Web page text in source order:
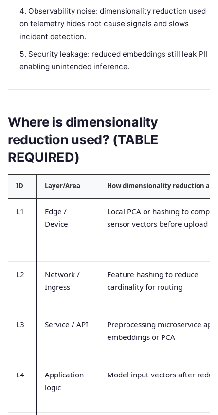
Observability noise: dimensionality reduction used
on telemetry hides root cause signals and slows
incident detection.
Security leakage: reduced embeddings still leak PII
enabling unintended inference.
Where is dimensionality
reduction used? (TABLE
REQUIRED)
ID Layer/Area How dimensionality reduction
L1
Edge /
Device
Local PCA or hashing to
sensor vectors before upload
L2
Network /
Ingress
Feature hashing to reduce
cardinality for routing
L3 Service / API
Preprocessing microservice
embeddings or PCA
L4
Application
logic
Model input vectors after